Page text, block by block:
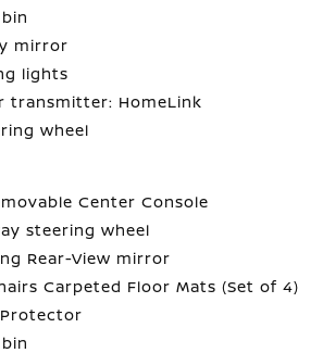
mirror
lights
transmitter: HomeLink
wheel
Center Console
steering wheel
Rear-View mirror
Carpeted Floor Mats (Set of 4)